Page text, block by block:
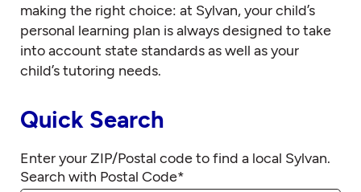
making the right choice: at Sylvan, your child’s
personal learning plan is always designed to take
into account state standards as well as your
child’s tutoring needs.
Quick Search
Enter your ZIP/Postal code to find a local Sylvan.
Search with Postal Code*